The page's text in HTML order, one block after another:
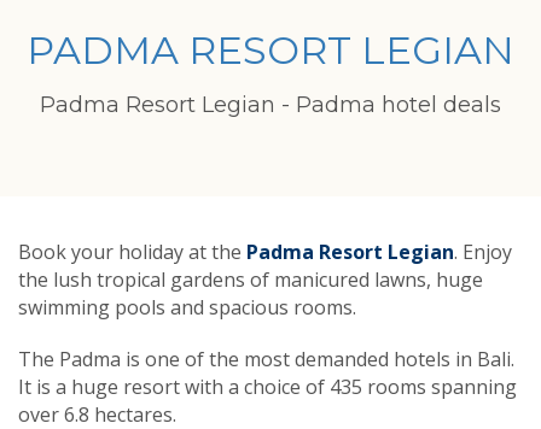
PADMA RESORT LEGIAN
Padma Resort Legian - Padma hotel deals
Book your holiday at the Padma Resort Legian. Enjoy
the lush tropical gardens of manicured lawns, huge
swimming pools and spacious rooms.
The Padma is one of the most demanded hotels in Bali.
It is a huge resort with a choice of 435 rooms spanning
over 6.8 hectares.